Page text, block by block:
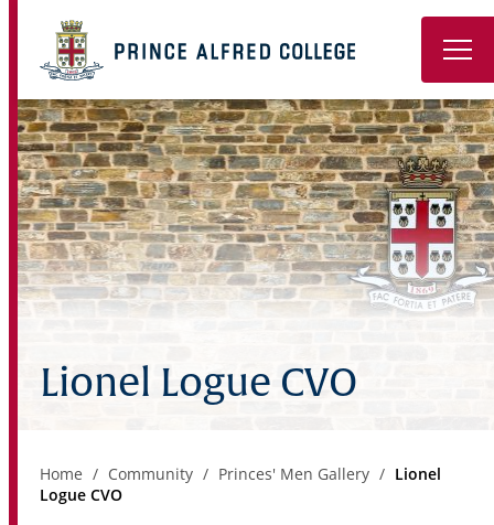
Book a Tour
About
Learning
Wellbeing
Boarding
Community
Lionel Logue CVO
Home Community Princes' Men Gallery
Lionel
Logue CVO